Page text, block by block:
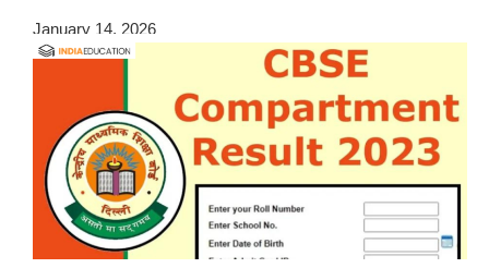
January 14, 2026